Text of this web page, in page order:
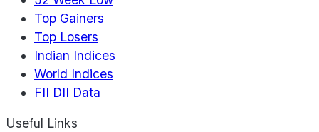
Top Gainers
Top Losers
Indian Indices
World Indices
FII DII Data
Useful Links